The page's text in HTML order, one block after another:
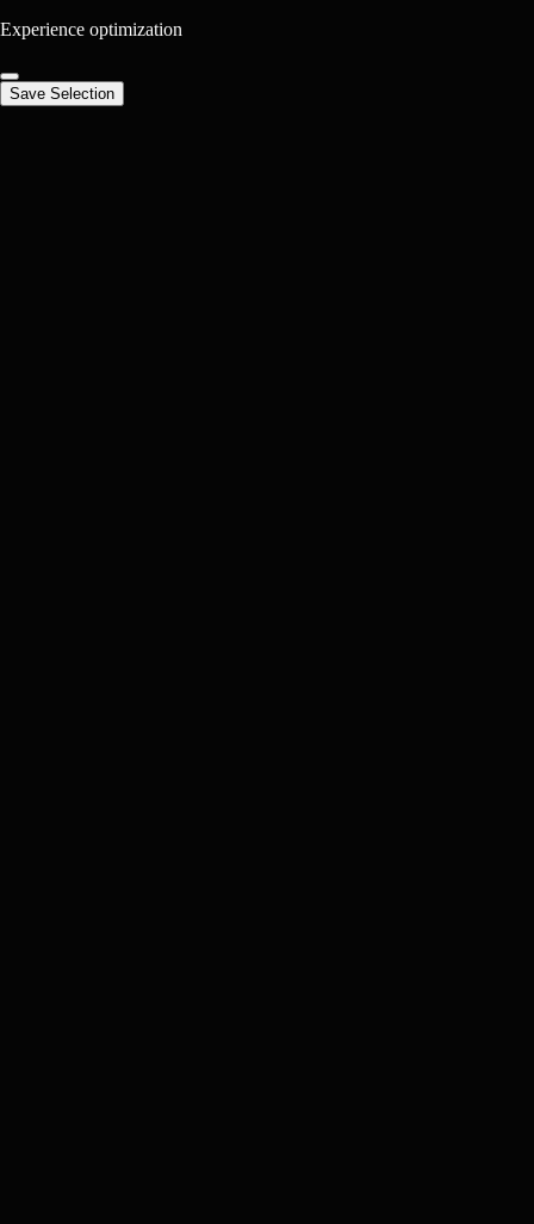
Experience optimization
Save Selection